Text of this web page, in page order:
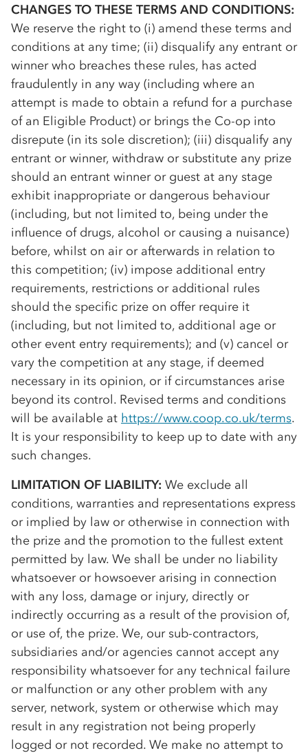
CHANGES TO THESE TERMS AND CONDITIONS:
We reserve the right to (i) amend these terms and
conditions at any time; (ii) disqualify any entrant or
winner who breaches these rules, has acted
fraudulently in any way (including where an
attempt is made to obtain a refund for a purchase
of an Eligible Product) or brings the Co-op into
disrepute (in its sole discretion); (iii) disqualify any
entrant or winner, withdraw or substitute any prize
should an entrant winner or guest at any stage
exhibit inappropriate or dangerous behaviour
(including, but not limited to, being under the
influence of drugs, alcohol or causing a nuisance)
before, whilst on air or afterwards in relation to
this competition; (iv) impose additional entry
requirements, restrictions or additional rules
should the specific prize on offer require it
(including, but not limited to, additional age or
other event entry requirements); and (v) cancel or
vary the competition at any stage, if deemed
necessary in its opinion, or if circumstances arise
beyond its control. Revised terms and conditions
will be available at https://www.coop.co.uk/terms.
It is your responsibility to keep up to date with any
such changes.
LIMITATION OF LIABILITY: We exclude all
conditions, warranties and representations express
or implied by law or otherwise in connection with
the prize and the promotion to the fullest extent
permitted by law. We shall be under no liability
whatsoever or howsoever arising in connection
with any loss, damage or injury, directly or
indirectly occurring as a result of the provision of,
or use of, the prize. We, our sub-contractors,
subsidiaries and/or agencies cannot accept any
responsibility whatsoever for any technical failure
or malfunction or any other problem with any
server, network, system or otherwise which may
result in any registration not being properly
logged or not recorded. We make no attempt to